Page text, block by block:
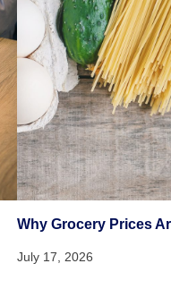
Why Grocery Prices
July 17, 2026